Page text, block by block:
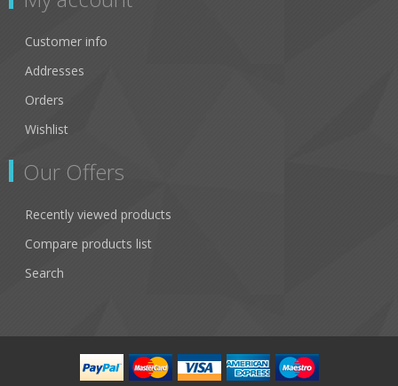
Customer info
Addresses
Orders
Wishlist
Our Offers
Recently viewed products
Compare products list
Search